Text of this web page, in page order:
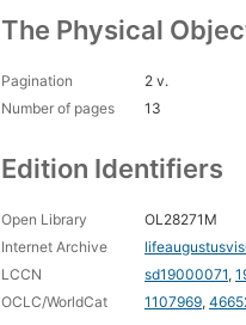
The Physical
Pagination
2 v.
Number of pages
13
Edition Identifiers
Open Library
OL28271M
Internet Archive
LCCN
sd19000071,
OCLC/WorldCat
1107969,